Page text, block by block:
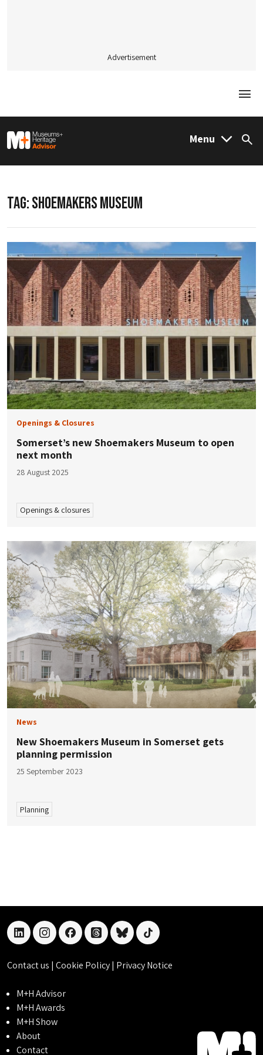
Advertisement
M&H Advisor Home Menu
TAG:SHOEMAKERS MUSEUM
Openings & Closures
Somerset’s new Shoemakers Museum to open
next month
28 August 2025
Openings & closures
News
New Shoemakers Museum in Somerset gets
planning permission
25 September 2023
Planning
linkedininstagramfacebookthreadsblueskytiktok
Contact us | Cookie Policy| Privacy Notice
M+H Advisor
M+H Awards
M+H Show
About
Contact